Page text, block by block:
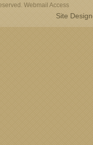
Webmail Access
Site